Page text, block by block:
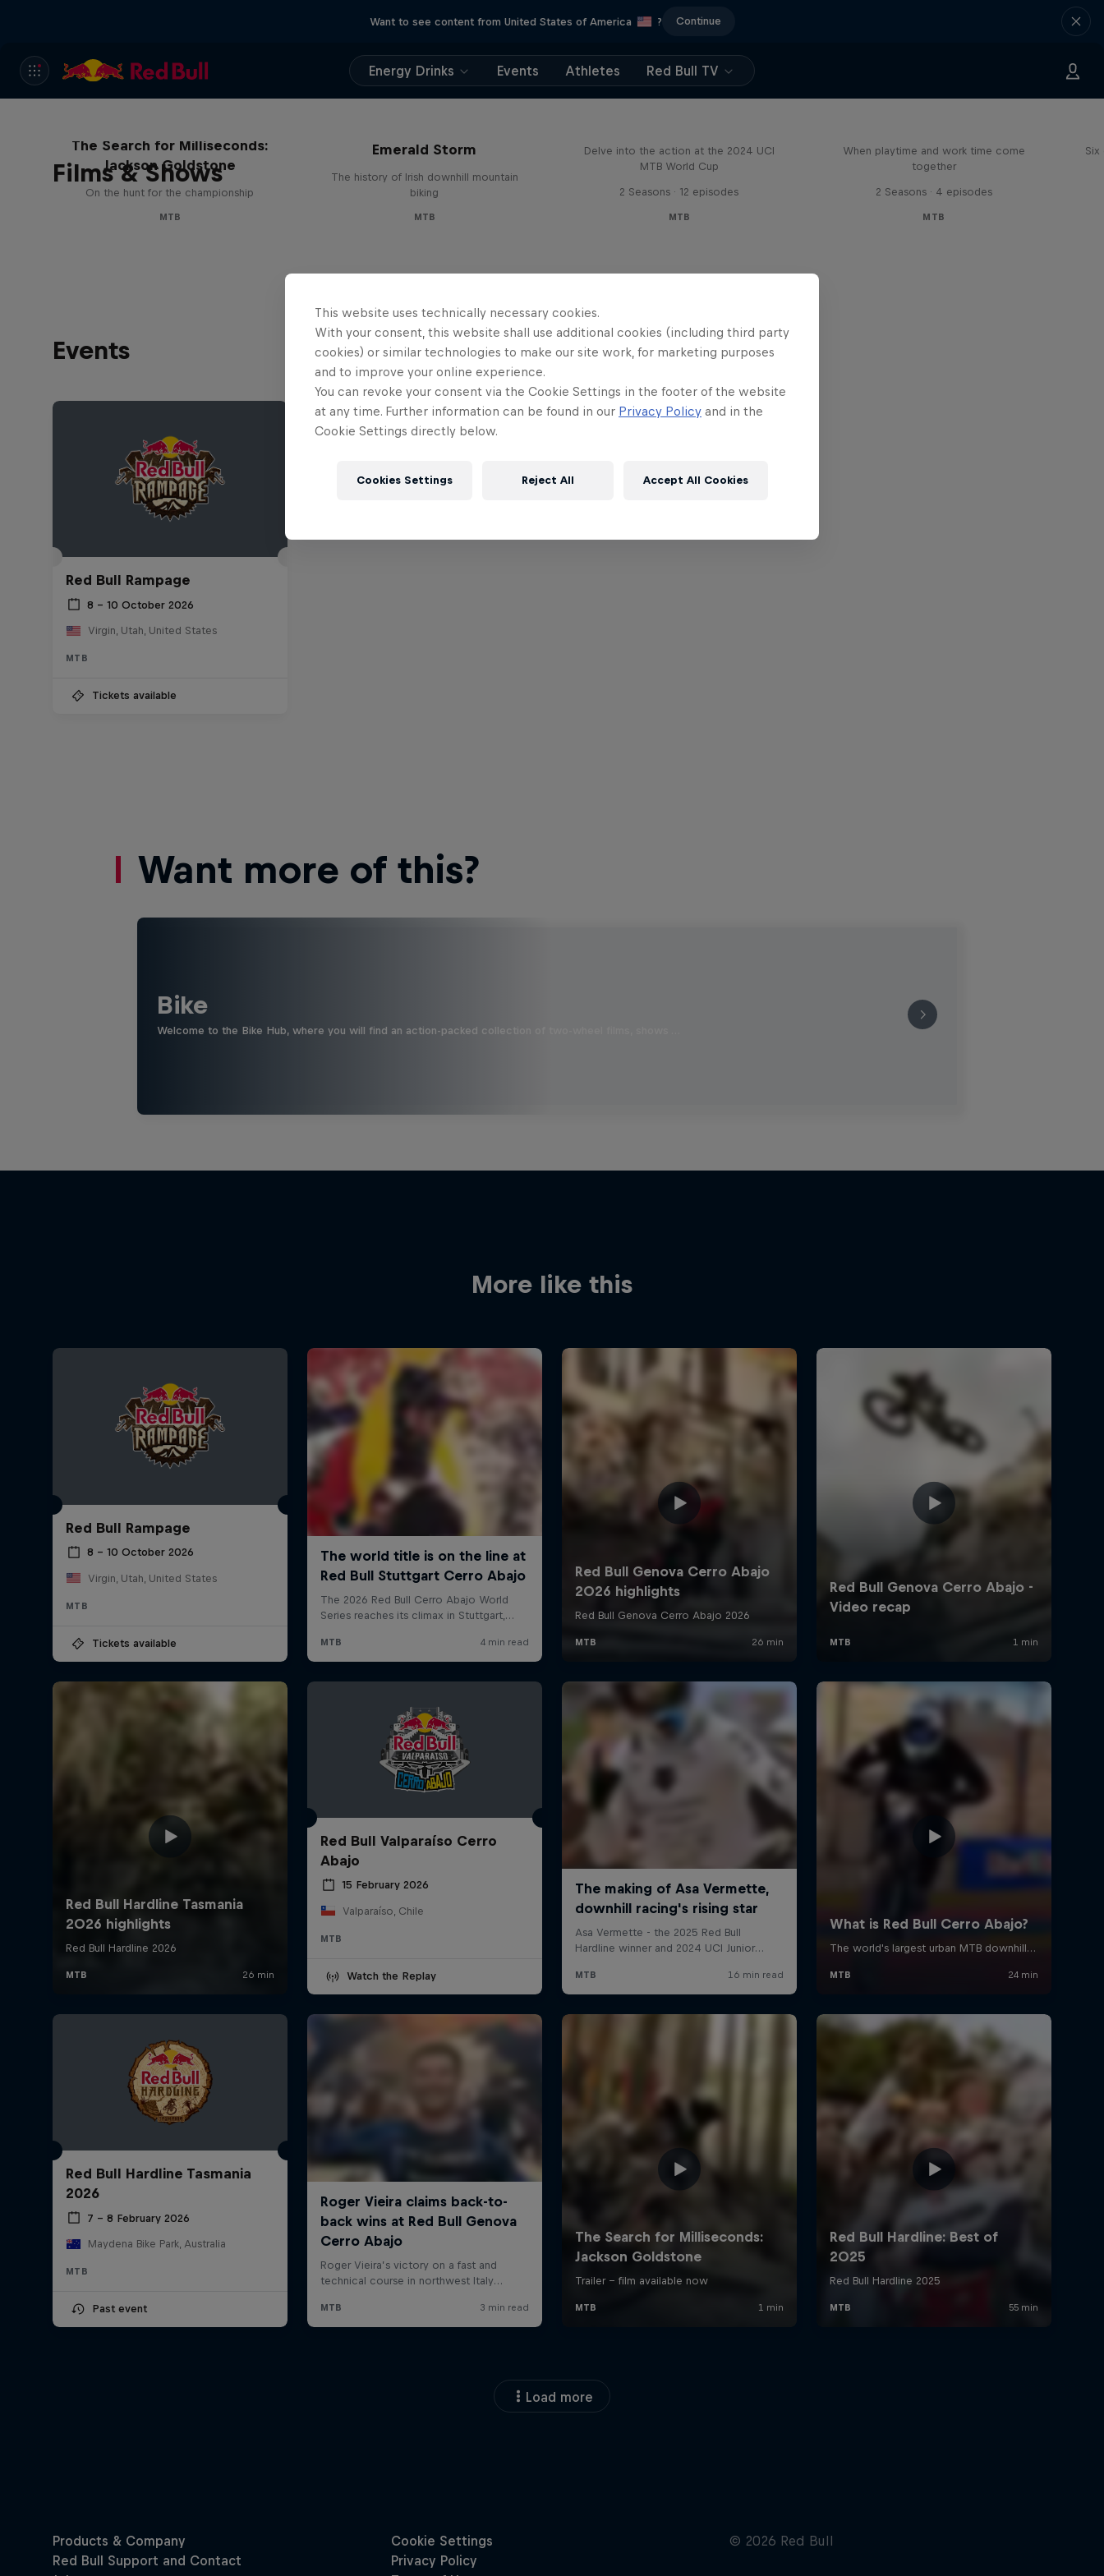
Want to see content from United States of America ? Continue
Energy Drinks Events Athletes Red Bull TV
Films & Shows
The Search for Milliseconds:
Jackson Goldstone
On the hunt for the championship
MTB
Emerald Storm
The history of Irish downhill mountain
biking
MTB
Delve into the action at the 2024 UCI
MTB World Cup
2 Seasons · 12 episodes
MTB
When playtime and work time come
together
2 Seasons · 4 episodes
MTB
Six
Events
Red Bull Rampage
8 – 10 October 2026
Virgin, Utah, United States
MTB
Tickets available
Want more of this?
Bike
Welcome to the Bike Hub, where you will find an action-packed collection of two-wheel films, shows …
More like this
Red Bull Rampage
8 – 10 October 2026
Virgin, Utah, United States
MTB
Tickets available
Red Bull Valparaíso Cerro
Abajo
15 February 2026
Valparaíso, Chile
MTB
Watch the Replay
Red Bull Hardline Tasmania
2026
7 – 8 February 2026
Maydena Bike Park, Australia
MTB
Past event
Load more
This website uses technically necessary cookies.
With your consent, this website shall use additional cookies (including third party
cookies) or similar technologies to make our site work, for marketing purposes
and to improve your online experience.
You can revoke your consent via the Cookie Settings in the footer of the website
at any time. Further information can be found in our Privacy Policy and in the
Cookie Settings directly below.
Cookies Settings Reject All Accept All Cookies